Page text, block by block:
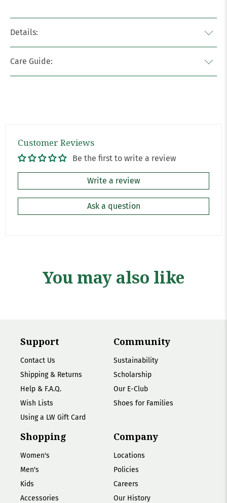
Details:
Care Guide:
Customer Reviews
Be the first to write a review
Write a review
Ask a question
You may also like
Support
Contact Us
Shipping & Returns
Help & F.A.Q.
Wish Lists
Using a LW Gift Card
Community
Sustainability
Scholarship
Our E-Club
Shoes for Families
Shopping
Women's
Men's
Kids
Accessories
Company
Locations
Policies
Careers
Our History